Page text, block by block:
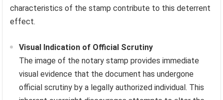
characteristics of the stamp contribute to this deterrent
effect.
Visual Indication of Official Scrutiny
The image of the notary stamp provides immediate
visual evidence that the document has undergone
official scrutiny by a legally authorized individual. This